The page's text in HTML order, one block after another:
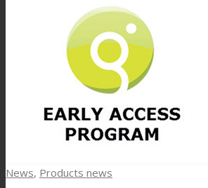
News, Products news